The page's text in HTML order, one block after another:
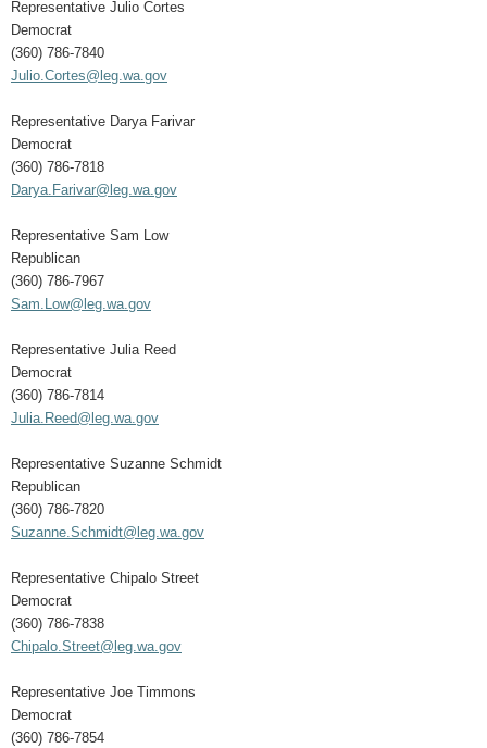
Representative Julio Cortes
Democrat
(360) 786-7840
Julio.Cortes@leg.wa.gov
Representative Darya Farivar
Democrat
(360) 786-7818
Darya.Farivar@leg.wa.gov
Representative Sam Low
Republican
(360) 786-7967
Sam.Low@leg.wa.gov
Representative Julia Reed
Democrat
(360) 786-7814
Julia.Reed@leg.wa.gov
Representative Suzanne Schmidt
Republican
(360) 786-7820
Suzanne.Schmidt@leg.wa.gov
Representative Chipalo Street
Democrat
(360) 786-7838
Chipalo.Street@leg.wa.gov
Representative Joe Timmons
Democrat
(360) 786-7854